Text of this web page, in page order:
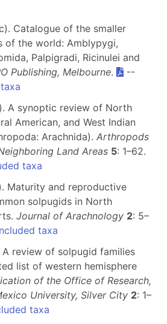
Catalogue of the smaller
of the world: Amblypygi,
Palpigradi, Ricinulei and
Publishing, Melbourne.
--
A synoptic review of North
American, and West Indian
Arachnida). Arthropods
Land Areas 5: 1–62.
taxa
Maturity and reproductive
solpugids in North
Journal of Arachnology 2: 5–
taxa
A review of solpugid families
list of western hemisphere
of the Office of Research,
University, Silver City 2: 1–
taxa